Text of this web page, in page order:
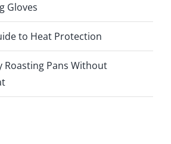
Gloves
to Heat Protection
Roasting Pans Without